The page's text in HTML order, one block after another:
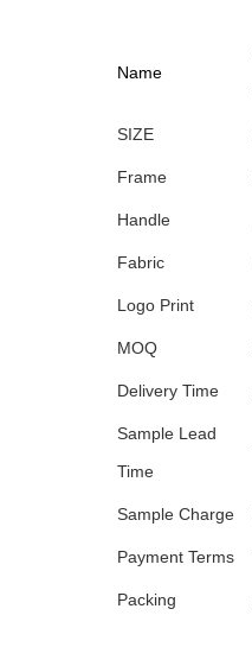
Name
SIZE
Frame
Handle
Fabric
Logo Print
MOQ
Delivery Time
Sample Lead
Time
Sample Charge
Payment Terms
Packing